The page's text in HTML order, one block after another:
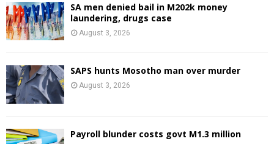
SA men denied bail in M202k money
laundering, drugs case
August 3, 2026
SAPS hunts Mosotho man over murder
August 3, 2026
Payroll blunder costs govt M1.3 million